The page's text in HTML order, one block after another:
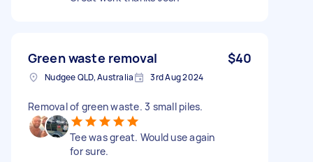
Green waste removal $40
Nudgee QLD, Australia 3rd Aug 2024
Removal of green waste. 3 small piles.
Tee was great. Would use again
for sure.